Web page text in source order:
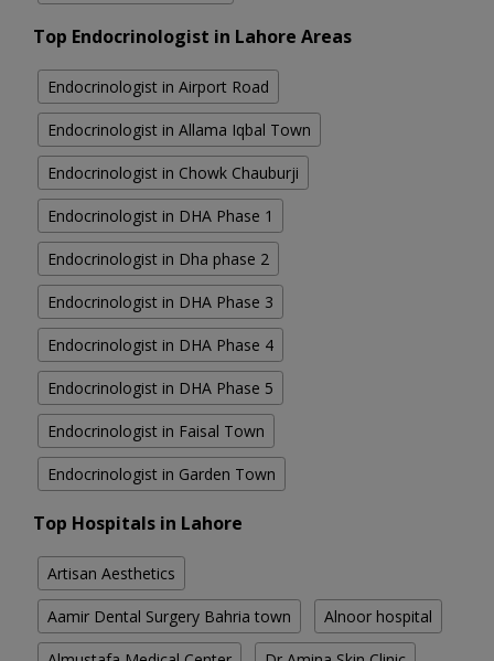
Top Endocrinologist in Lahore Areas
Endocrinologist in Airport Road
Endocrinologist in Allama Iqbal Town
Endocrinologist in Chowk Chauburji
Endocrinologist in DHA Phase 1
Endocrinologist in Dha phase 2
Endocrinologist in DHA Phase 3
Endocrinologist in DHA Phase 4
Endocrinologist in DHA Phase 5
Endocrinologist in Faisal Town
Endocrinologist in Garden Town
Top Hospitals in Lahore
Artisan Aesthetics
Aamir Dental Surgery Bahria town Alnoor hospital